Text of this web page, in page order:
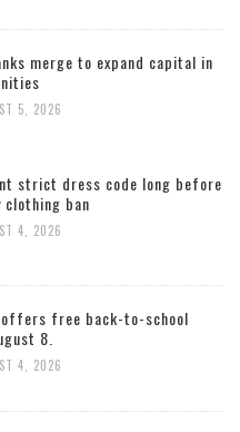
merge to expand capital in
5, 2026
strict dress code long before
clothing ban
4, 2026
offers free back-to-school
8.
4, 2026